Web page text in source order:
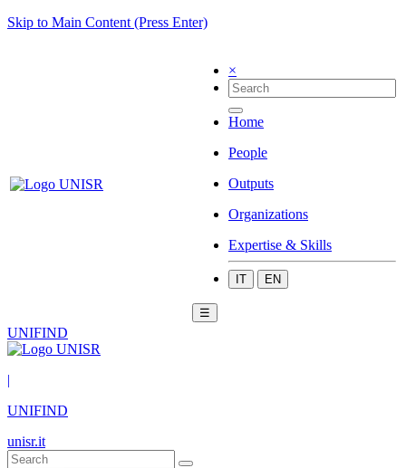
Skip to Main Content (Press Enter)
×
Home
People
Outputs
Organizations
Expertise & Skills
IT EN
☰
UNIFIND
|
UNIFIND
unisr.it